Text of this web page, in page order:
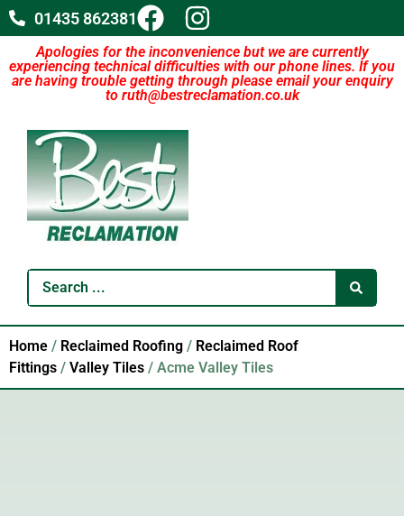
01435 862381
Apologies for the inconvenience but we are currently
experiencing technical difficulties with our phone lines. If you
are having trouble getting through please email your enquiry
to ruth@bestreclamation.co.uk
Home / Reclaimed Roofing / Reclaimed Roof
Fittings / Valley Tiles / Acme Valley Tiles